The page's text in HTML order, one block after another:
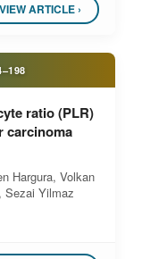
VIEW ARTICLE ›
ratio (PLR)
carcinoma
Hargura, Volkan
Sezai Yilmaz